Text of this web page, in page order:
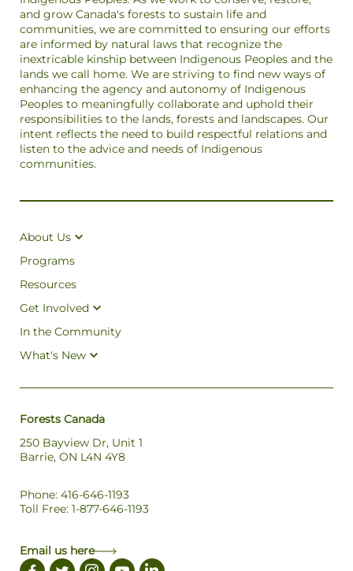
and grow Canada's forests to sustain life and
communities, we are committed to ensuring our efforts
are informed by natural laws that recognize the
inextricable kinship between Indigenous Peoples and the
lands we call home. We are striving to find new ways of
enhancing the agency and autonomy of Indigenous
Peoples to meaningfully collaborate and uphold their
responsibilities to the lands, forests and landscapes. Our
intent reflects the need to build respectful relations and
listen to the advice and needs of Indigenous
communities.
About Us
Programs
Resources
Get Involved
In the Community
What's New
Forests Canada
250 Bayview Dr, Unit 1
Barrie, ON L4N 4Y8
Phone: 416-646-1193
Toll Free: 1-877-646-1193
Email us here